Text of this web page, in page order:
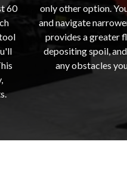
60
only other option.
and navigate
provides a greater
depositing spoil,
any obstacles